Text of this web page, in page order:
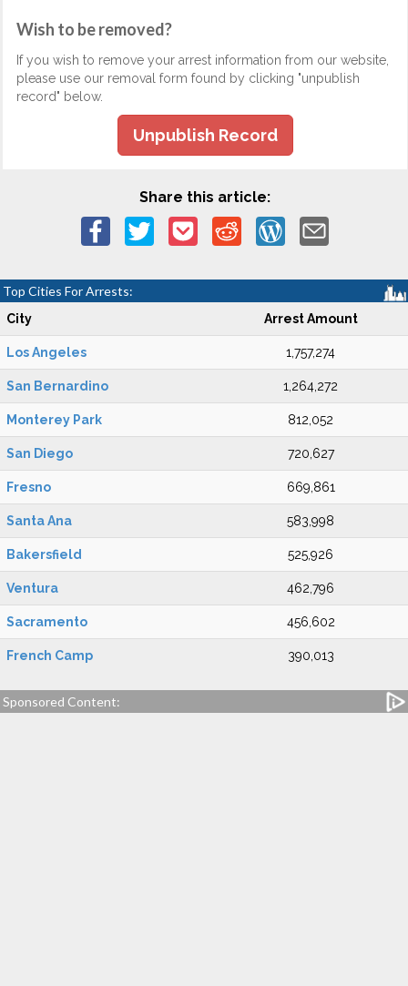
Wish to be removed?
If you wish to remove your arrest information from our website,
please use our removal form found by clicking "unpublish
record" below.
Unpublish Record
Share this article:
Top Cities For Arrests:
City Arrest Amount
Los Angeles 1,757,274
San Bernardino 1,264,272
Monterey Park 812,052
San Diego 720,627
Fresno 669,861
Santa Ana 583,998
Bakersfield 525,926
Ventura 462,796
Sacramento 456,602
French Camp 390,013
Sponsored Content: